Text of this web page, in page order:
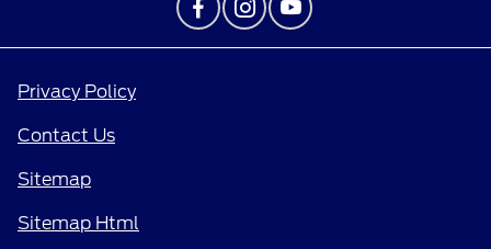
Privacy Policy
Contact Us
Sitemap
Sitemap Html